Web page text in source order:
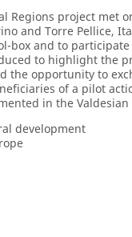
Regions project met
and Torre Pellice,
box and to
to highlight the
the opportunity to
of a pilot
in the Valdesian
development